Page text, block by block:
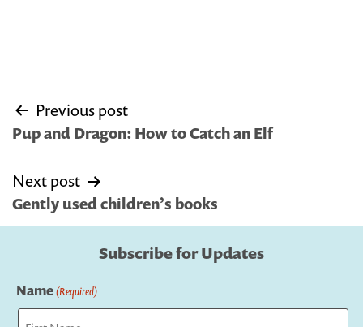
Post
navigation
Previous post
Pup and Dragon: How to Catch an Elf
Next post
Gently used children’s books
Subscribe for Updates
Name(Required)